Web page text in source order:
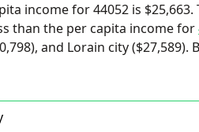
income for 44052 is
than the per capita income for
and Lorain city